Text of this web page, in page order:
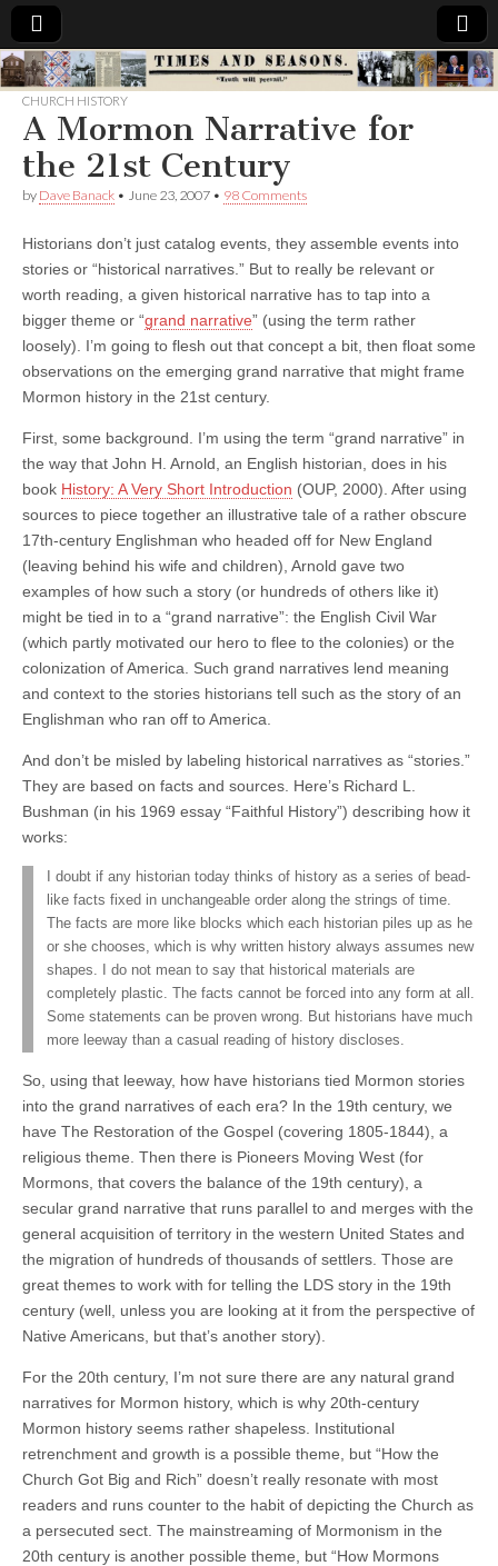
Times
&
Seasons
CHURCH HISTORY
A Mormon Narrative for
the 21st Century
by Dave Banack • June 23, 2007 • 98 Comments
Historians don’t just catalog events, they assemble events into
stories or “historical narratives.” But to really be relevant or
worth reading, a given historical narrative has to tap into a
bigger theme or “grand narrative” (using the term rather
loosely). I’m going to flesh out that concept a bit, then float some
observations on the emerging grand narrative that might frame
Mormon history in the 21st century.
First, some background. I’m using the term “grand narrative” in
the way that John H. Arnold, an English historian, does in his
book History: A Very Short Introduction (OUP, 2000). After using
sources to piece together an illustrative tale of a rather obscure
17th-century Englishman who headed off for New England
(leaving behind his wife and children), Arnold gave two
examples of how such a story (or hundreds of others like it)
might be tied in to a “grand narrative”: the English Civil War
(which partly motivated our hero to flee to the colonies) or the
colonization of America. Such grand narratives lend meaning
and context to the stories historians tell such as the story of an
Englishman who ran off to America.
And don’t be misled by labeling historical narratives as “stories.”
They are based on facts and sources. Here’s Richard L.
Bushman (in his 1969 essay “Faithful History”) describing how it
works:
I doubt if any historian today thinks of history as a series of bead-
like facts fixed in unchangeable order along the strings of time.
The facts are more like blocks which each historian piles up as he
or she chooses, which is why written history always assumes new
shapes. I do not mean to say that historical materials are
completely plastic. The facts cannot be forced into any form at all.
Some statements can be proven wrong. But historians have much
more leeway than a casual reading of history discloses.
So, using that leeway, how have historians tied Mormon stories
into the grand narratives of each era? In the 19th century, we
have The Restoration of the Gospel (covering 1805-1844), a
religious theme. Then there is Pioneers Moving West (for
Mormons, that covers the balance of the 19th century), a
secular grand narrative that runs parallel to and merges with the
general acquisition of territory in the western United States and
the migration of hundreds of thousands of settlers. Those are
great themes to work with for telling the LDS story in the 19th
century (well, unless you are looking at it from the perspective of
Native Americans, but that’s another story).
For the 20th century, I’m not sure there are any natural grand
narratives for Mormon history, which is why 20th-century
Mormon history seems rather shapeless. Institutional
retrenchment and growth is a possible theme, but “How the
Church Got Big and Rich” doesn’t really resonate with most
readers and runs counter to the habit of depicting the Church as
a persecuted sect. The mainstreaming of Mormonism in the
20th century is another possible theme, but “How Mormons